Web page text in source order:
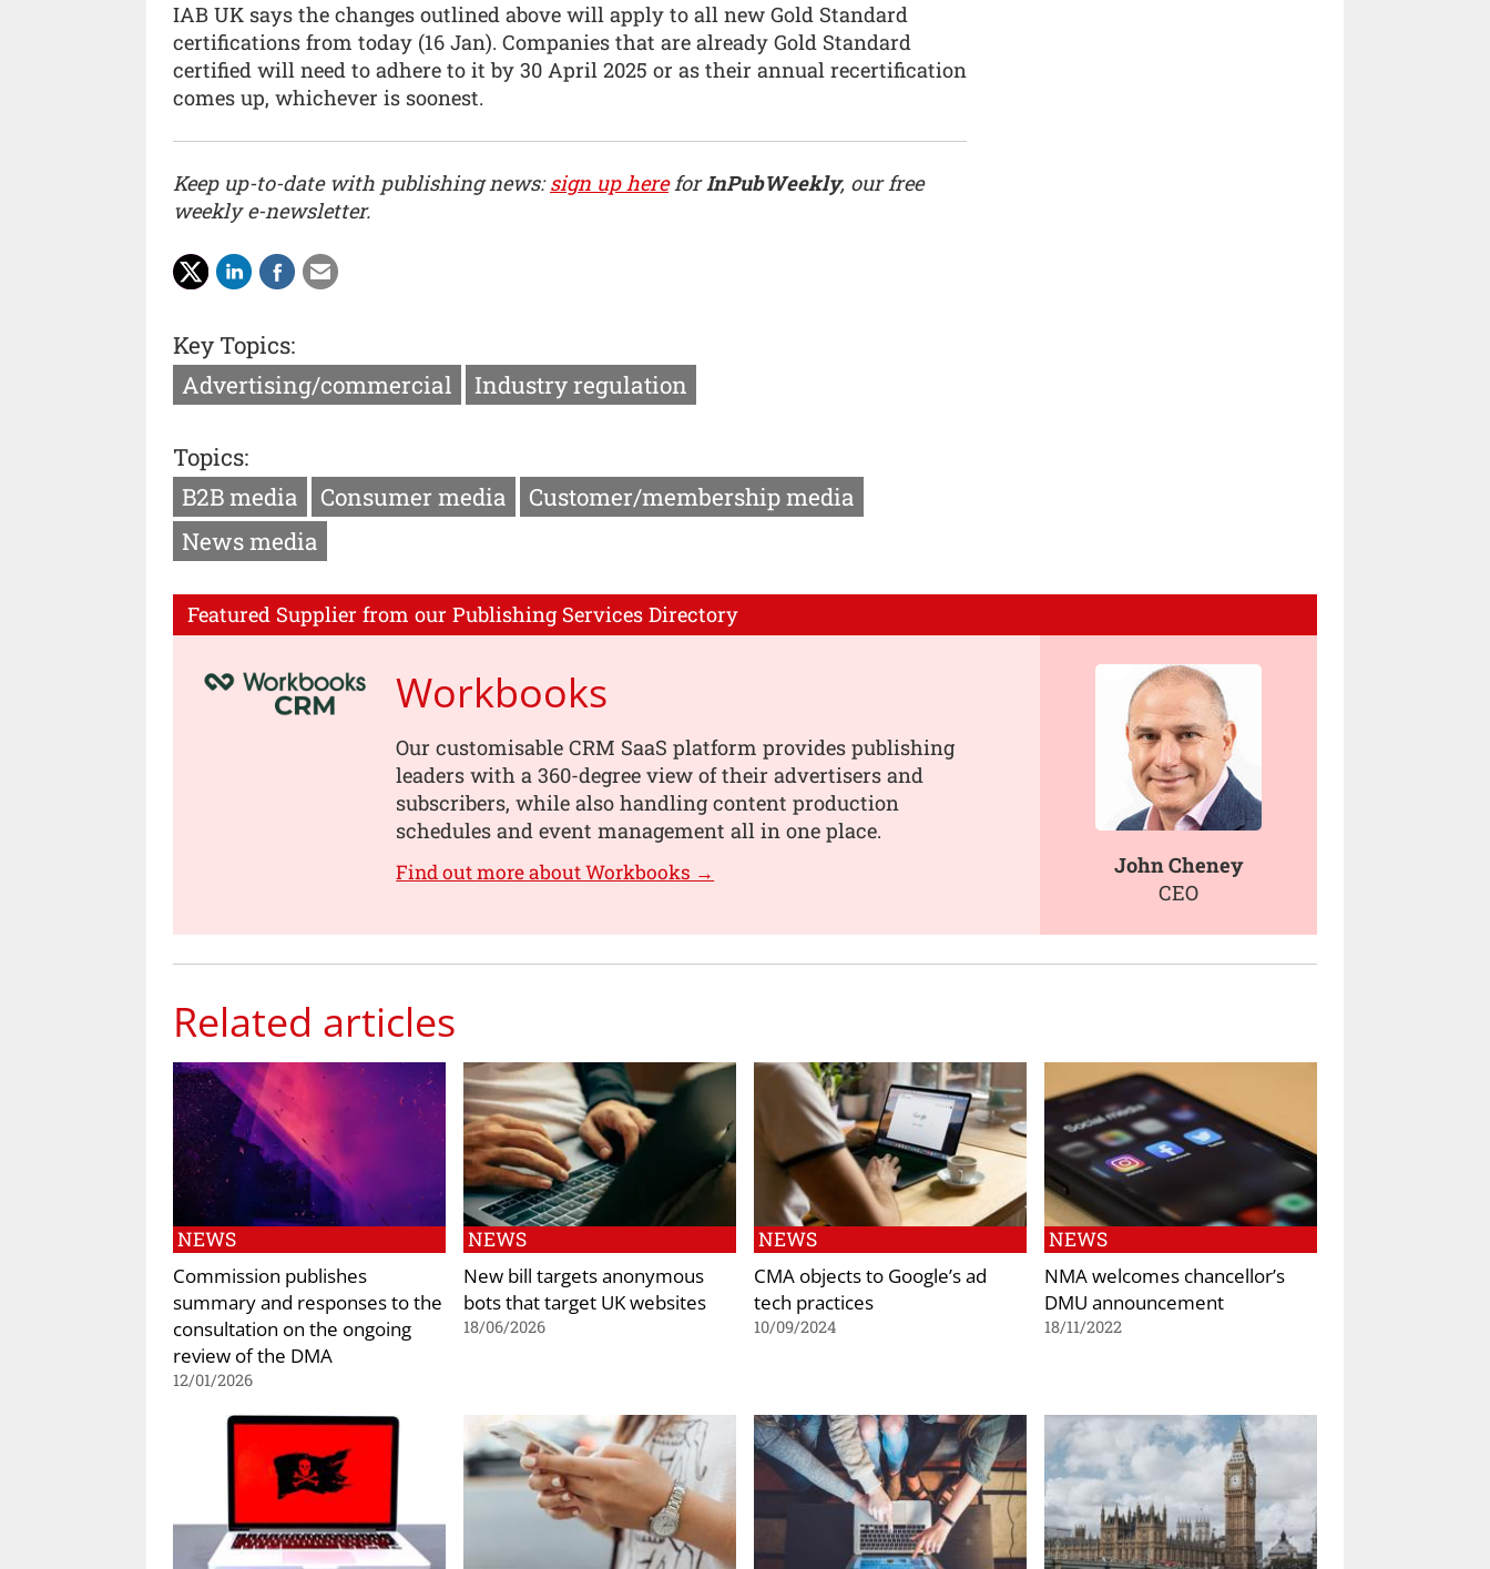
IAB UK says the changes outlined above will apply to all new Gold Standard
certifications from today (16 Jan). Companies that are already Gold Standard
certified will need to adhere to it by 30 April 2025 or as their annual recertification
comes up, whichever is soonest.
Keep up-to-date with publishing news:sign up hereforInPubWeekly, our free
weekly e-newsletter.
Key Topics:
Advertising/commercial
Industry regulation
Topics:
B2B media
Consumer media
Customer/membership media
News media
Featured Supplier from our Publishing Services Directory
Workbooks
Our customisable CRM SaaS platform provides publishing
leaders with a 360-degree view of their advertisers and
subscribers, while also handling content production
schedules and event management all in one place.
Find out more about Workbooks →
John Cheney
CEO
Related articles
NEWS
Commission publishes
summary and responses to the
consultation on the ongoing
review of the DMA
12/01/2026
NEWS
New bill targets anonymous
bots that target UK websites
18/06/2026
NEWS
CMA objects to Google’s ad
tech practices
10/09/2024
NEWS
NMA welcomes chancellor’s
DMU announcement
18/11/2022